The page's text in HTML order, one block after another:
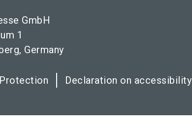
GmbH
1
Germany
Declaration on accessibility